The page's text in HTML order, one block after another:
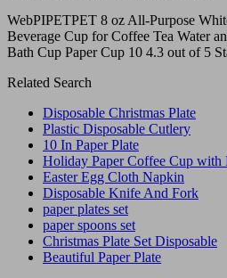
WebPIPETPET 8 oz All-Purpose
Beverage Cup for Coffee Tea Water
Bath Cup Paper Cup 10 4.3 out of 5
Related Search
Disposable Christmas Plate
Plastic Disposable Cutlery
10 In Paper Plate
Holiday Paper Coffee Cup with
Easter Egg Cloth Napkin
Disposable Knife And Fork
paper plates set
paper spoons set
Christmas Plate Set Disposable
Beautiful Paper Plate